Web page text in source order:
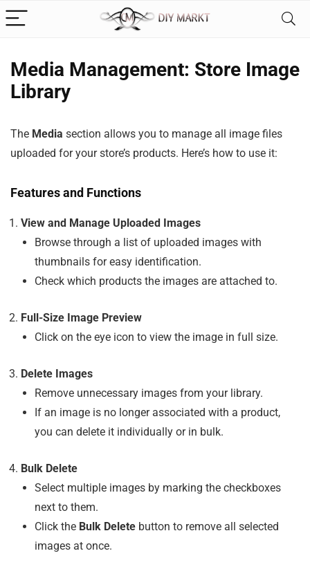
Media Management: Store Image
Library
The Media section allows you to manage all image files
uploaded for your store’s products. Here’s how to use it:
Features and Functions
View and Manage Uploaded Images
Browse through a list of uploaded images with
thumbnails for easy identification.
Check which products the images are attached to.
Full-Size Image Preview
Click on the eye icon to view the image in full size.
Delete Images
Remove unnecessary images from your library.
If an image is no longer associated with a product,
you can delete it individually or in bulk.
Bulk Delete
Select multiple images by marking the checkboxes
next to them.
Click the Bulk Delete button to remove all selected
images at once.